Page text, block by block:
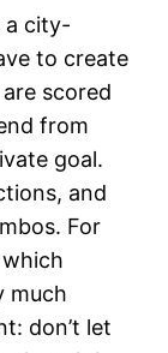
a city-
to create
scored
from
goal.
and
For
much
don’t let